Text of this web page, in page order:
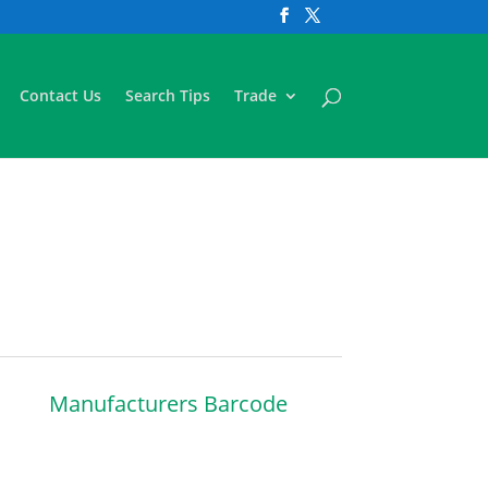
Contact Us Search Tips Trade
Manufacturers Barcode